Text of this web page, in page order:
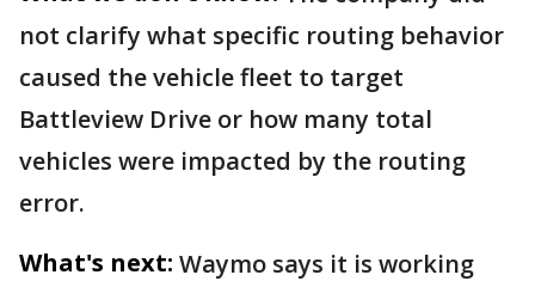
not clarify what specific routing behavior
caused the vehicle fleet to target
Battleview Drive or how many total
vehicles were impacted by the routing
error.
What's next: Waymo says it is working